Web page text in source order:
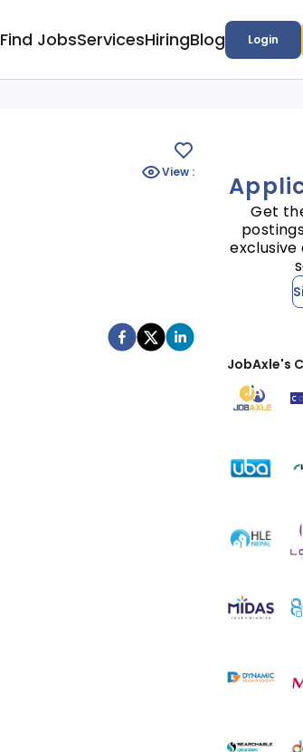
Find JobsServicesHiringBlog Login
View :
Get
JobAxle's